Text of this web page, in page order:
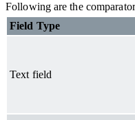
Following are the
Field Type
Text field